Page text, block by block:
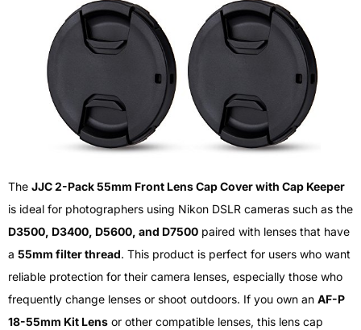
The JJC 2-Pack 55mm Front Lens Cap Cover with Cap Keeper
is ideal for photographers using Nikon DSLR cameras such as the
D3500, D3400, D5600, and D7500 paired with lenses that have
a 55mm filter thread. This product is perfect for users who want
reliable protection for their camera lenses, especially those who
frequently change lenses or shoot outdoors. If you own an AF-P
18-55mm Kit Lens or other compatible lenses, this lens cap